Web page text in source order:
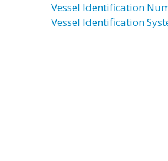
Vessel Identification
Vessel Identification